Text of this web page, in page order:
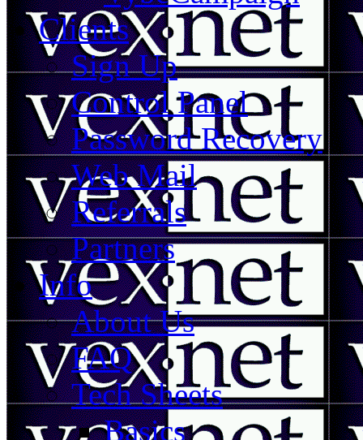
Clients
Sign Up
Control Panel
Password Recovery
Web Mail
Referrals
Partners
Info
About Us
FAQ
Tech Sheets
Basics